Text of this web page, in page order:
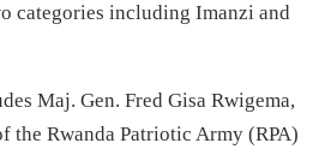
categories including Imanzi and
Maj. Gen. Fred Gisa Rwigema,
the Rwanda Patriotic Army (RPA)